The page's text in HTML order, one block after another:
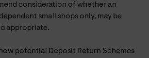
consideration of whether an
small shops only, may be
appropriate.
potential Deposit Return Schemes